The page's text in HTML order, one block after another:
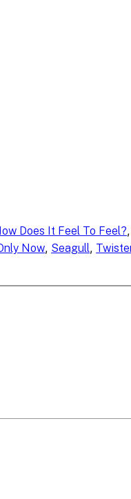
Does It Feel To Feel?,
Now, Seagull,